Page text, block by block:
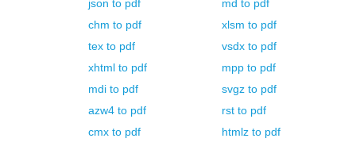
json to pdf md to pdf
chm to pdf xlsm to pdf
tex to pdf vsdx to pdf
xhtml to pdf mpp to pdf
mdi to pdf svgz to pdf
azw4 to pdf rst to pdf
cmx to pdf htmlz to pdf